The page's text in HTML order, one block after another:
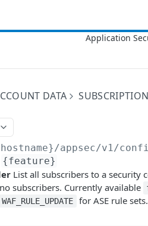
DATA
appsec/v1/
{feature}
List all subscribers to a security
subscribers. Currently available
WAF_RULE_UPDATE for ASE rule sets.